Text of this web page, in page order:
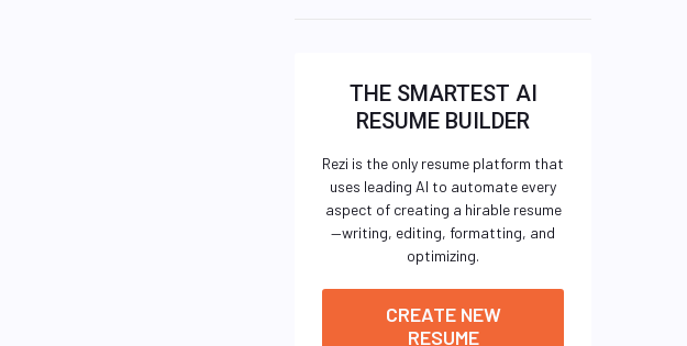
THE SMARTEST AI
RESUME BUILDER
Rezi is the only resume platform that
uses leading AI to automate every
aspect of creating a hirable resume
—writing, editing, formatting, and
optimizing.
CREATE NEW
RESUME